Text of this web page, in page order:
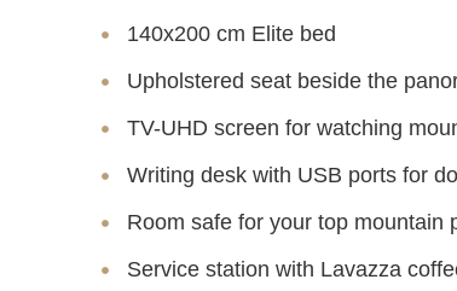
140x200 cm Elite bed
Upholstered seat beside the
TV-UHD screen for watching
Writing desk with USB ports for
Room safe for your top mountain
Service station with Lavazza